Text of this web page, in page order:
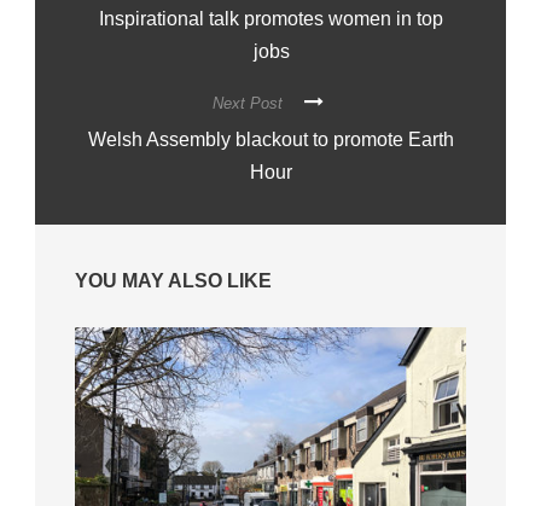
Inspirational talk promotes women in top
jobs
Next Post
Welsh Assembly blackout to promote Earth
Hour
YOU MAY ALSO LIKE